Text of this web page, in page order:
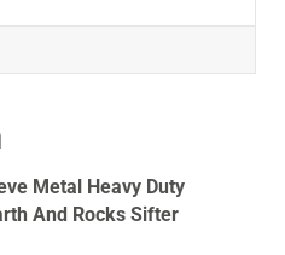
Metal Heavy Duty
And Rocks Sifter